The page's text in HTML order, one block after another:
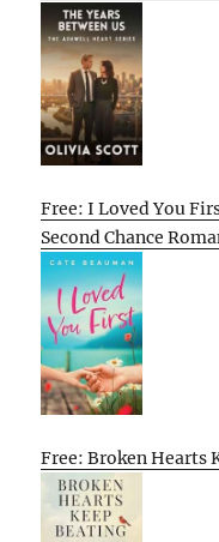
Free: I Loved You
Second Chance
Free: Broken Hearts